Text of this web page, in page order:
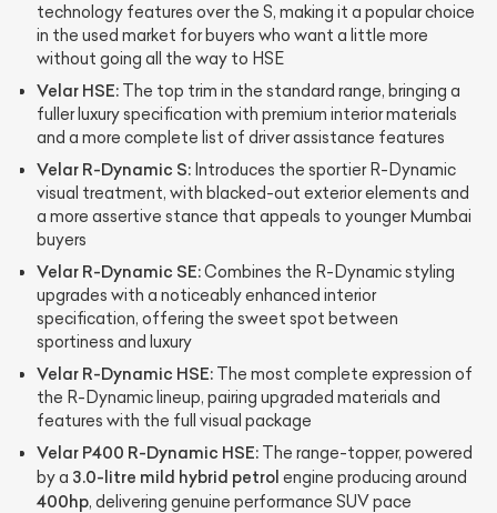
technology features over the S, making it a popular choice
in the used market for buyers who want a little more
without going all the way to HSE
Velar HSE: The top trim in the standard range, bringing a
fuller luxury specification with premium interior materials
and a more complete list of driver assistance features
Velar R-Dynamic S: Introduces the sportier R-Dynamic
visual treatment, with blacked-out exterior elements and
a more assertive stance that appeals to younger Mumbai
buyers
Velar R-Dynamic SE:Combines the R-Dynamic styling
upgrades with a noticeably enhanced interior
specification, offering the sweet spot between
sportiness and luxury
Velar R-Dynamic HSE: The most complete expression of
the R-Dynamic lineup, pairing upgraded materials and
features with the full visual package
Velar P400 R-Dynamic HSE: The range-topper, powered
by a 3.0-litre mild hybrid petrol engine producing around
400hp, delivering genuine performance SUV pace